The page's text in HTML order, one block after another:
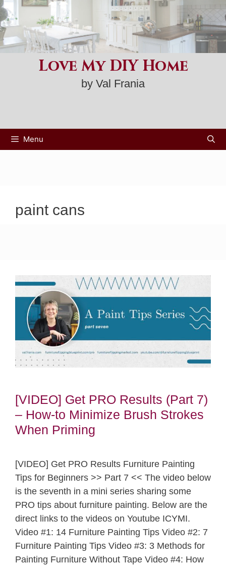
Skip
to
content
Love My DIY Home
by Val Frania
Menu
paint cans
[VIDEO] Get PRO Results (Part 7)
– How-to Minimize Brush Strokes
When Priming
[VIDEO] Get PRO Results Furniture Painting
Tips for Beginners >> Part 7 << The video below
is the seventh in a mini series sharing some
PRO tips about furniture painting. Below are the
direct links to the videos on Youtube ICYMI.
Video #1: 14 Furniture Painting Tips Video #2: 7
Furniture Painting Tips Video #3: 3 Methods for
Painting Furniture Without Tape Video #4: How